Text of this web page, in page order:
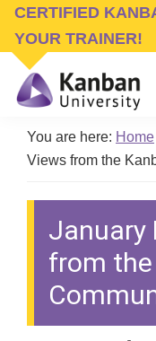
Skip
main
content
Skip
footer
CERTIFIED
YOUR TRAINER!
University
Training,
Conferences,
Publishing
You are here: Home
Views from the
January
from